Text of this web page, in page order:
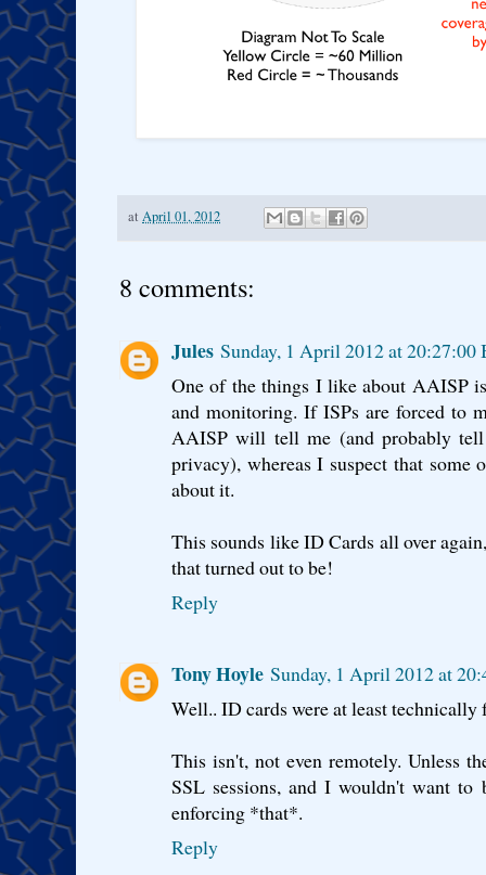
at April 01, 2012
8 comments:
Jules Sunday, 1 April 2012 at 20:27:00
One of the things I like about AAISP
and monitoring. If ISPs are forced to
AAISP will tell me (and probably
privacy), whereas I suspect that some
about it.
This sounds like ID Cards all over
that turned out to be!
Reply
Tony Hoyle Sunday, 1 April 2012 at
Well.. ID cards were at least technically
This isn't, not even remotely. Unless
SSL sessions, and I wouldn't want
enforcing *that*.
Reply